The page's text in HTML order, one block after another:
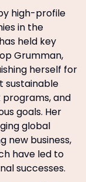
high-profile
in the
held key
Grumman,
herself for
sustainable
and
goals. Her
global
new business,
have led to
successes.